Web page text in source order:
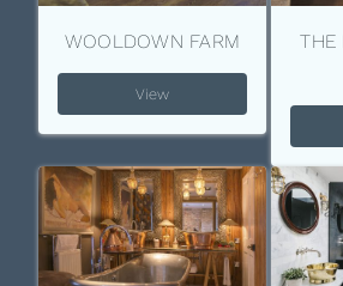
WOOLDOWN FARM
View
THE